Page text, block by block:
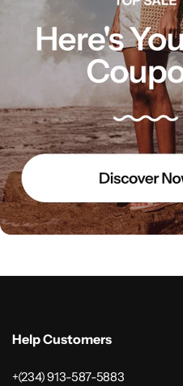
Help Customers
+(234) 913-587-5883